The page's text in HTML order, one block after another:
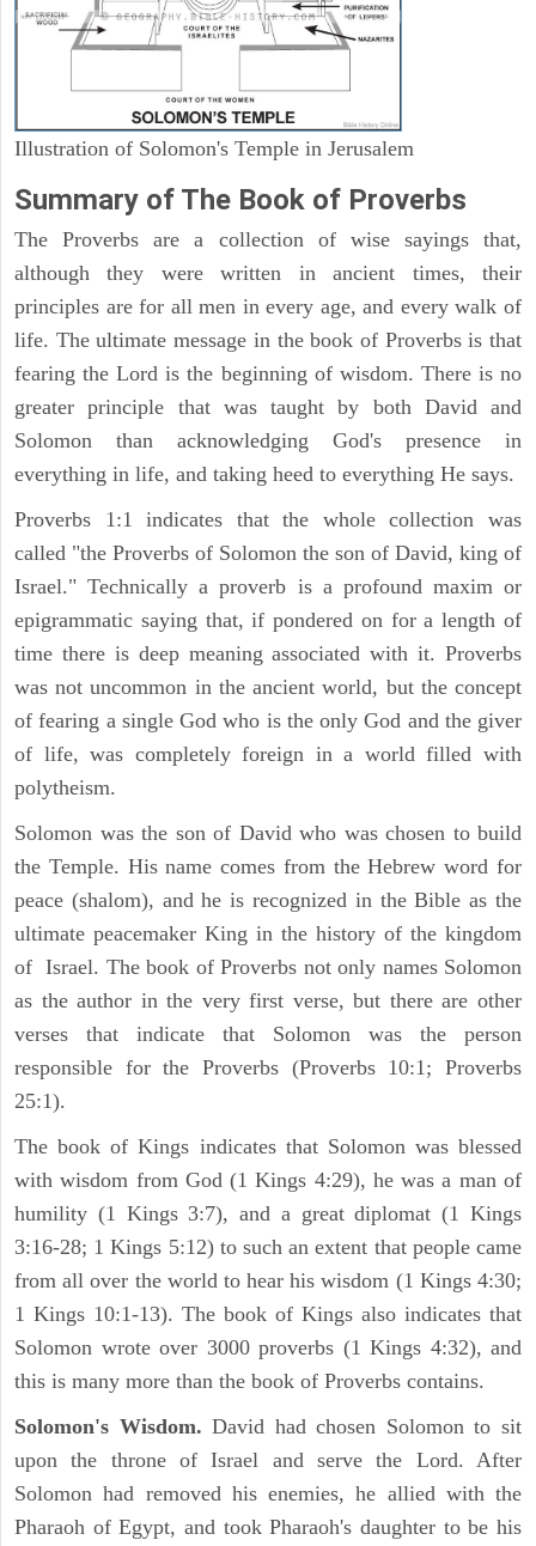
Illustration of Solomon's Temple in Jerusalem
Summary of The Book of Proverbs
The Proverbs are a collection of wise sayings that,
although they were written in ancient times, their
principles are for all men in every age, and every walk of
life. The ultimate message in the book of Proverbs is that
fearing the Lord is the beginning of wisdom. There is no
greater principle that was taught by both David and
Solomon than acknowledging God's presence in
everything in life, and taking heed to everything He says.
Proverbs 1:1 indicates that the whole collection was
called "the Proverbs of Solomon the son of David, king of
Israel." Technically a proverb is a profound maxim or
epigrammatic saying that, if pondered on for a length of
time there is deep meaning associated with it. Proverbs
was not uncommon in the ancient world, but the concept
of fearing a single God who is the only God and the giver
of life, was completely foreign in a world filled with
polytheism.
Solomon was the son of David who was chosen to build
the Temple. His name comes from the Hebrew word for
peace (shalom), and he is recognized in the Bible as the
ultimate peacemaker King in the history of the kingdom
of Israel. The book of Proverbs not only names Solomon
as the author in the very first verse, but there are other
verses that indicate that Solomon was the person
responsible for the Proverbs (Proverbs 10:1; Proverbs
25:1).
The book of Kings indicates that Solomon was blessed
with wisdom from God (1 Kings 4:29), he was a man of
humility (1 Kings 3:7), and a great diplomat (1 Kings
3:16-28; 1 Kings 5:12) to such an extent that people came
from all over the world to hear his wisdom (1 Kings 4:30;
1 Kings 10:1-13). The book of Kings also indicates that
Solomon wrote over 3000 proverbs (1 Kings 4:32), and
this is many more than the book of Proverbs contains.
Solomon's Wisdom.David had chosen Solomon to sit
upon the throne of Israel and serve the Lord. After
Solomon had removed his enemies, he allied with the
Pharaoh of Egypt, and took Pharaoh's daughter to be his